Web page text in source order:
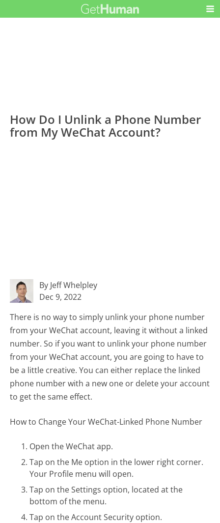
How Do I Unlink a Phone Number
from My WeChat Account?
By Jeff Whelpley
Dec 9, 2022
There is no way to simply unlink your phone number
from your WeChat account, leaving it without a linked
number. So if you want to unlink your phone number
from your WeChat account, you are going to have to
be a little creative. You can either replace the linked
phone number with a new one or delete your account
to get the same effect.
How to Change Your WeChat-Linked Phone Number
Open the WeChat app.
Tap on the Me option in the lower right corner.
Your Profile menu will open.
Tap on the Settings option, located at the
bottom of the menu.
Tap on the Account Security option.